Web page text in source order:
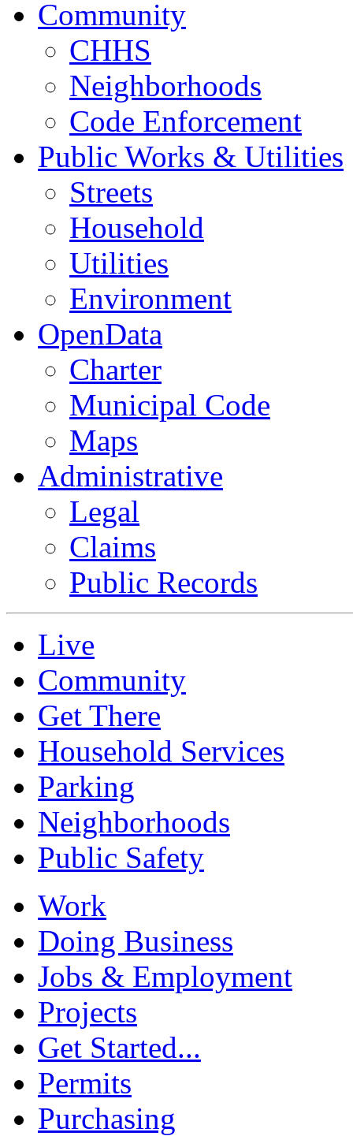
Community
CHHS
Neighborhoods
Code Enforcement
Public Works & Utilities
Streets
Household
Utilities
Environment
OpenData
Charter
Municipal Code
Maps
Administrative
Legal
Claims
Public Records
Live
Community
Get There
Household Services
Parking
Neighborhoods
Public Safety
Work
Doing Business
Jobs & Employment
Projects
Get Started...
Permits
Purchasing